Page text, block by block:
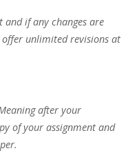
if any changes are
unlimited revisions at
after your
of your assignment and